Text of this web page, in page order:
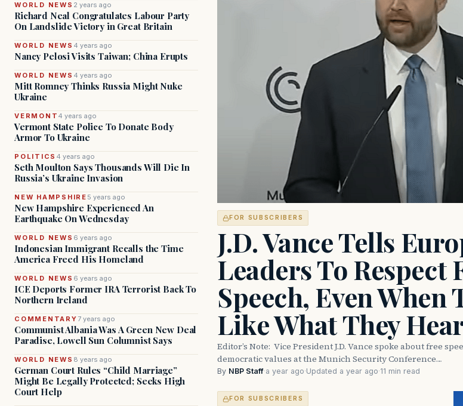
WORLD NEWS 2 years ago
Richard Neal Congratulates Labour Party
On Landslide Victory in Great Britain
WORLD NEWS 4 years ago
Nancy Pelosi Visits Taiwan; China Erupts
WORLD NEWS 4 years ago
Mitt Romney Thinks Russia Might Nuke
Ukraine
VERMONT 4 years ago
Vermont State Police To Donate Body
Armor To Ukraine
POLITICS 4 years ago
Seth Moulton Says Thousands Will Die In
Russia’s Ukraine Invasion
NEW HAMPSHIRE 5 years ago
New Hampshire Experienced An
Earthquake On Wednesday
WORLD NEWS 6 years ago
Indonesian Immigrant Recalls the Time
America Freed His Homeland
WORLD NEWS 6 years ago
ICE Deports Former IRA Terrorist Back To
Northern Ireland
COMMENTARY 7 years ago
Communist Albania Was A Green New Deal
Paradise, Lowell Sun Columnist Says
WORLD NEWS 8 years ago
German Court Rules “Child Marriage”
Might Be Legally Protected; Seeks High
Court Help
FOR SUBSCRIBERS
J.D. Vance Tells
Leaders To Respect
Speech, Even When
Like What They
Editor’s Note: Vice President J.D. Vance spoke about free
democratic values at the Munich Security Conference…
By NBP Staff·a year ago·Updated a year ago·11 min read
FOR SUBSCRIBERS